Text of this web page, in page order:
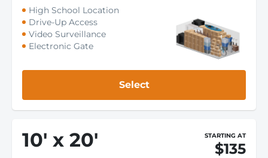
High School Location
Drive-Up Access
Video Surveillance
Electronic Gate
Select
10' x 20' STARTING AT
$135